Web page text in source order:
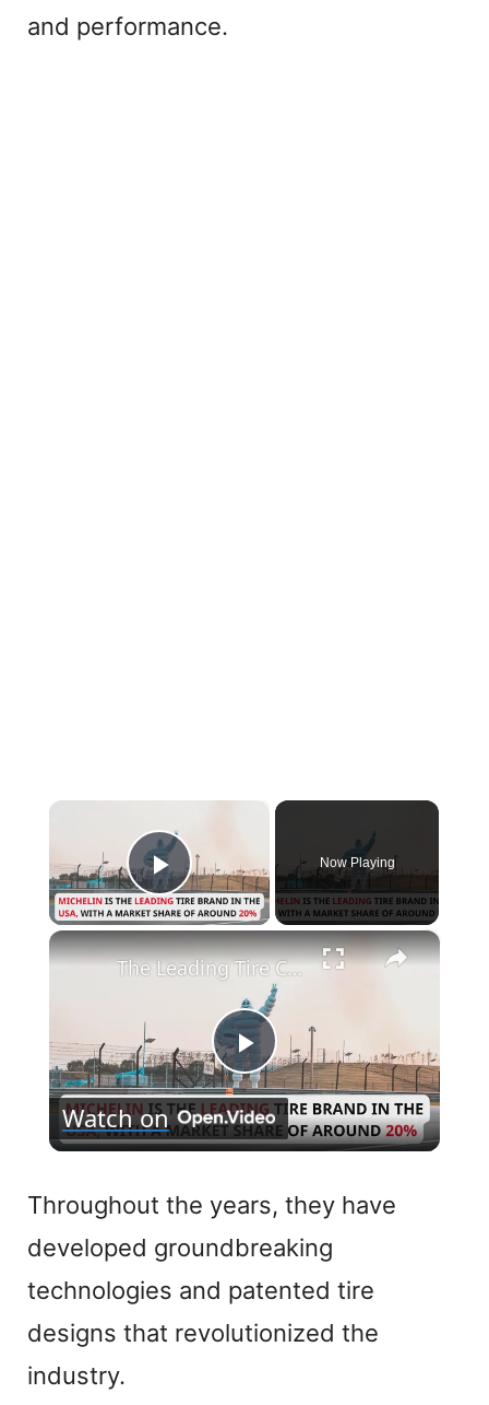
and performance.
Play Video
Now Playing
×
P
l
a
V
The Leading Tire Companies in The USA
Watch on
Throughout the years, they have
developed groundbreaking
technologies and patented tire
designs that revolutionized the
industry.